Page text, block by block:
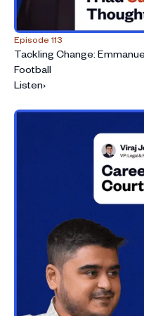
Episode 113
Tackling Change:
Football
Listen›